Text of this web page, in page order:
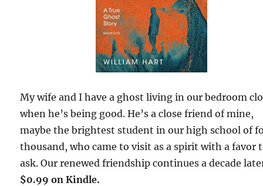
My wife and I have a ghost living in our bedroom
when he’s being good. He’s a close friend of mine,
maybe the brightest student in our high school of
thousand, who came to visit as a spirit with a favor
ask. Our renewed friendship continues a decade
$0.99 on Kindle.